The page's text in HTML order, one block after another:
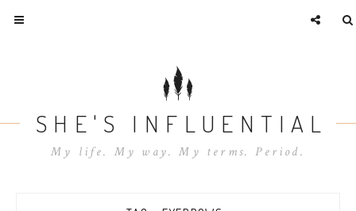
SHE'S INFLUENTIAL
My life. My way. My terms. Period.